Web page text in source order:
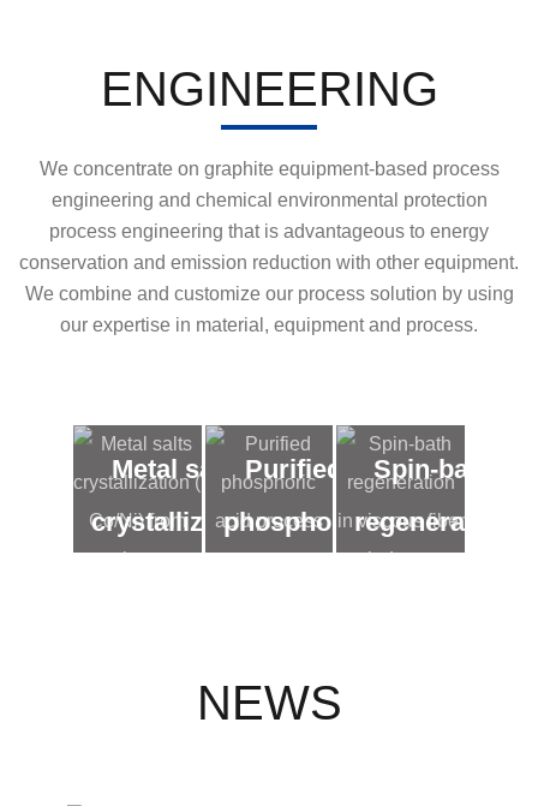
ENGINEERING
We concentrate on graphite equipment-based process
engineering and chemical environmental protection
process engineering that is advantageous to energy
conservation and emission reduction with other equipment.
We combine and customize our process solution by using
our expertise in material, equipment and process.
Metal salts
crystallization
concentration
Purified
phosphoric
Spin-bath
regeneration
NEWS